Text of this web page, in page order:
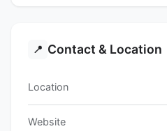
📍 Contact & Location
Location
Website